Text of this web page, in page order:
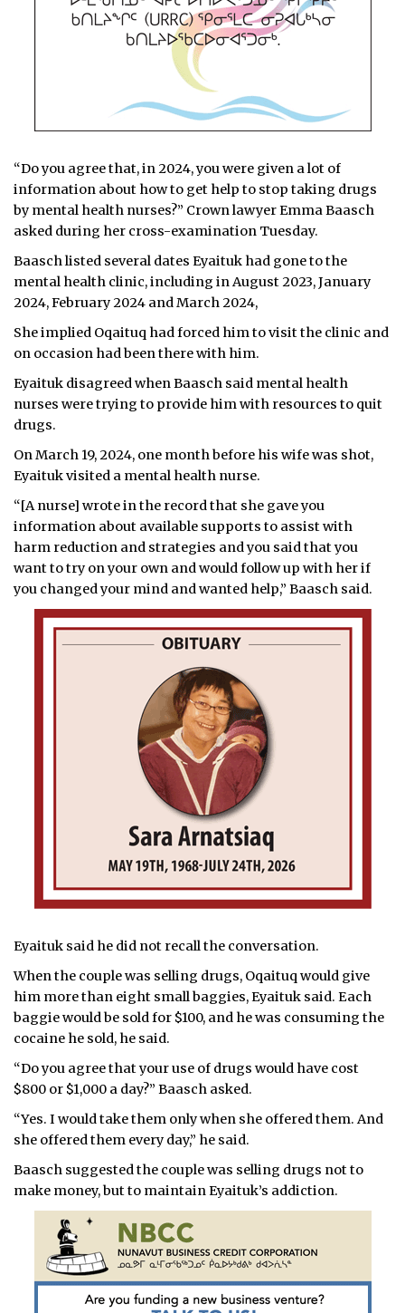
“Do you agree that, in 2024, you were given a lot of
information about how to get help to stop taking drugs
by mental health nurses?” Crown lawyer Emma Baasch
asked during her cross-examination Tuesday.
Baasch listed several dates Eyaituk had gone to the
mental health clinic, including in August 2023, January
2024, February 2024 and March 2024,
She implied Oqaituq had forced him to visit the clinic and
on occasion had been there with him.
Eyaituk disagreed when Baasch said mental health
nurses were trying to provide him with resources to quit
drugs.
On March 19, 2024, one month before his wife was shot,
Eyaituk visited a mental health nurse.
“[A nurse] wrote in the record that she gave you
information about available supports to assist with
harm reduction and strategies and you said that you
want to try on your own and would follow up with her if
you changed your mind and wanted help,” Baasch said.
Eyaituk said he did not recall the conversation.
When the couple was selling drugs, Oqaituq would give
him more than eight small baggies, Eyaituk said. Each
baggie would be sold for $100, and he was consuming the
cocaine he sold, he said.
“Do you agree that your use of drugs would have cost
$800 or $1,000 a day?” Baasch asked.
“Yes. I would take them only when she offered them. And
she offered them every day,” he said.
Baasch suggested the couple was selling drugs not to
make money, but to maintain Eyaituk’s addiction.